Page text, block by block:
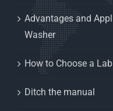
Advantages and
Washer
How to Choose a
Ditch the manual